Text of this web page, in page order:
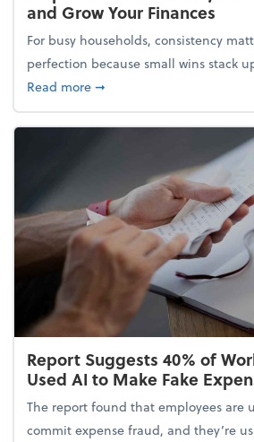
and Grow Your Finances
For busy households, consistency
perfection because small wins stack
Read moreabout 5 Tips to Build a
➞
Report Suggests 40% of
Used AI to Make Fake
The report found that employees are
commit expense fraud, and they’re